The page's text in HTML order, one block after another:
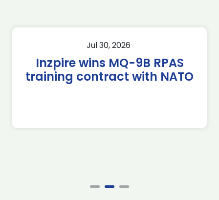
Jul 30, 2026
Inzpire wins MQ-9B RPAS
training contract with NATO